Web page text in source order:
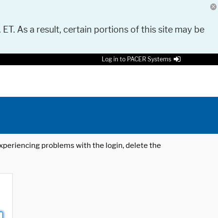
As a result, certain portions of this site may be
Log in to PACER Systems
problems with the login, delete the